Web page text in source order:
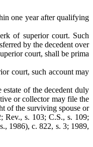
one year after qualifying
of superior court. Such
by the decedent over
court, shall be prima
court, such account may
of the decedent duly
or collector may file the
of the surviving spouse or
Rev., s. 103; C.S., s. 109;
1986), c. 822, s. 3; 1989,